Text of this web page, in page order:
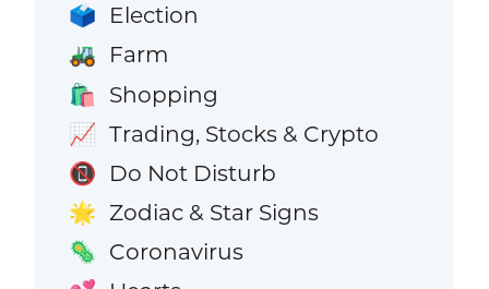
🗳️ Election
🚜 Farm
🛍️ Shopping
📈 Trading, Stocks & Crypto
📵 Do Not Disturb
🌟 Zodiac & Star Signs
🦠 Coronavirus